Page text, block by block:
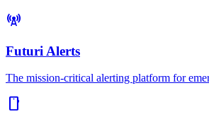
cell_tower
Futuri Alerts
The mission-critical alerting platform for
smartphone